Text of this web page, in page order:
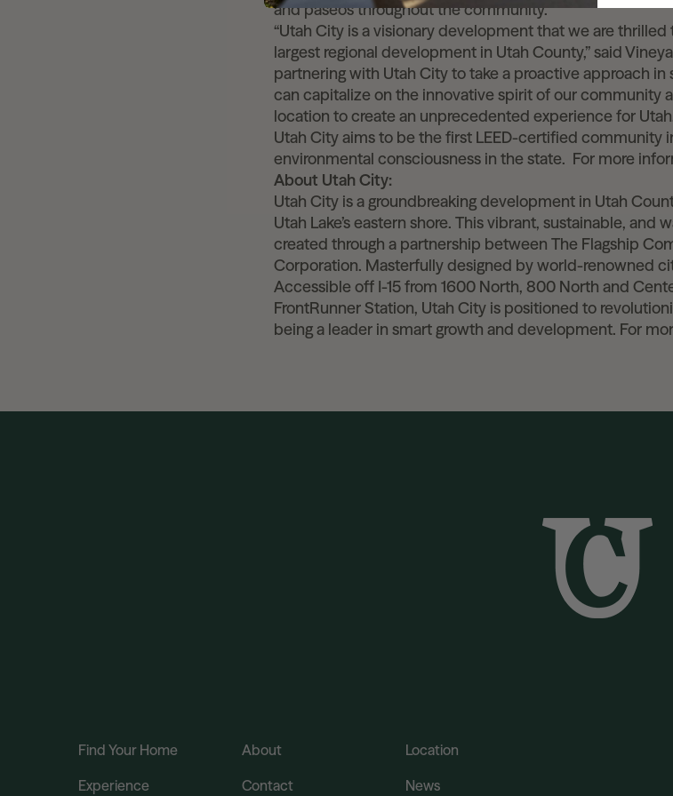
and paseos throughout the community.
“Utah City is a visionary development that we are
largest regional development in Utah County,” said
partnering with Utah City to take a proactive approach
can capitalize on the innovative spirit of our community
location to create an unprecedented experience for
Utah City aims to be the first LEED-certified community
environmental consciousness in the state. For more
About Utah City:
Utah City is a groundbreaking development in Utah
Utah Lake’s eastern shore. This vibrant, sustainable,
created through a partnership between The Flagship
Corporation. Masterfully designed by world-renowned
Accessible off I-15 from 1600 North, 800 North and
FrontRunner Station, Utah City is positioned to
being a leader in smart growth and development. For
Find Your Home
Experience
About
Contact
Location
News